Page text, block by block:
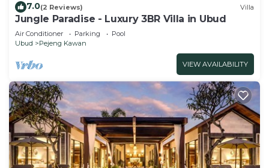
7.0(2 Reviews) Villa
Jungle Paradise - Luxury 3BR Villa in Ubud
Air Conditioner Parking
Pool
Ubud
Pejeng Kawan
VIEW AVAILABILITY